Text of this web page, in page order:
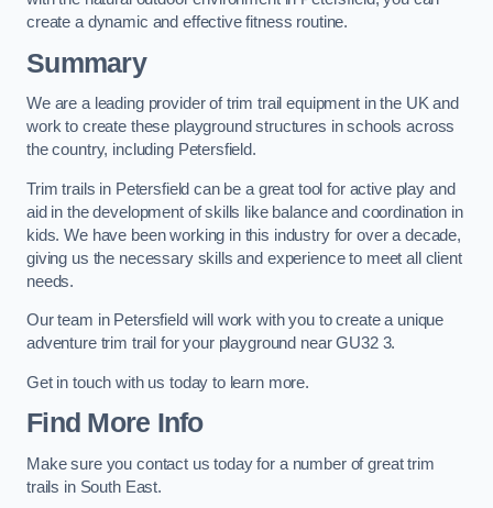
create a dynamic and effective fitness routine.
Summary
We are a leading provider of trim trail equipment in the UK and
work to create these playground structures in schools across
the country, including Petersfield.
Trim trails in Petersfield can be a great tool for active play and
aid in the development of skills like balance and coordination in
kids. We have been working in this industry for over a decade,
giving us the necessary skills and experience to meet all client
needs.
Our team in Petersfield will work with you to create a unique
adventure trim trail for your playground near GU32 3.
Get in touch with us today to learn more.
Find More Info
Make sure you contact us today for a number of great trim
trails in South East.